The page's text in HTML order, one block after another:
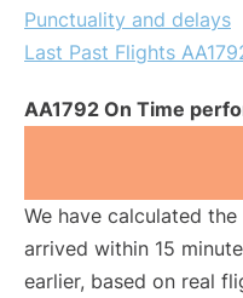
Punctuality and delays
Last Past Flights
AA1792 On Time
We have calculated
arrived within 15
earlier, based on real